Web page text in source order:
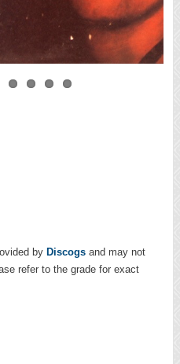
by Discogs and may not
refer to the grade for exact